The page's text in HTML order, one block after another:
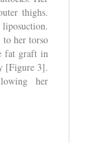
thighs.
to her torso
fat graft in
[Figure 3].
her